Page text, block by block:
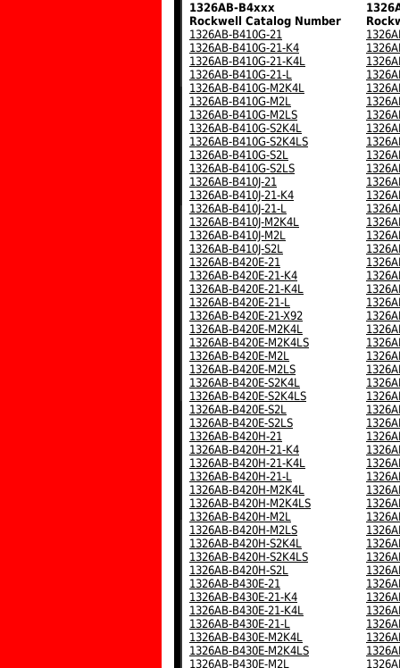
1326AB-B4xxx
Rockwell Catalog Number
1326AB-B410G-21
1326AB-B410G-21-K4
1326AB-B410G-21-K4L
1326AB-B410G-21-L
1326AB-B410G-M2K4L
1326AB-B410G-M2L
1326AB-B410G-M2LS
1326AB-B410G-S2K4L
1326AB-B410G-S2K4LS
1326AB-B410G-S2L
1326AB-B410G-S2LS
1326AB-B410J-21
1326AB-B410J-21-K4
1326AB-B410J-21-L
1326AB-B410J-M2K4L
1326AB-B410J-M2L
1326AB-B410J-S2L
1326AB-B420E-21
1326AB-B420E-21-K4
1326AB-B420E-21-K4L
1326AB-B420E-21-L
1326AB-B420E-21-X92
1326AB-B420E-M2K4L
1326AB-B420E-M2K4LS
1326AB-B420E-M2L
1326AB-B420E-M2LS
1326AB-B420E-S2K4L
1326AB-B420E-S2K4LS
1326AB-B420E-S2L
1326AB-B420E-S2LS
1326AB-B420H-21
1326AB-B420H-21-K4
1326AB-B420H-21-K4L
1326AB-B420H-21-L
1326AB-B420H-M2K4L
1326AB-B420H-M2K4LS
1326AB-B420H-M2L
1326AB-B420H-M2LS
1326AB-B420H-S2K4L
1326AB-B420H-S2K4LS
1326AB-B420H-S2L
1326AB-B430E-21
1326AB-B430E-21-K4
1326AB-B430E-21-K4L
1326AB-B430E-21-L
1326AB-B430E-M2K4L
1326AB-B430E-M2K4LS
1326AB-B430E-M2L